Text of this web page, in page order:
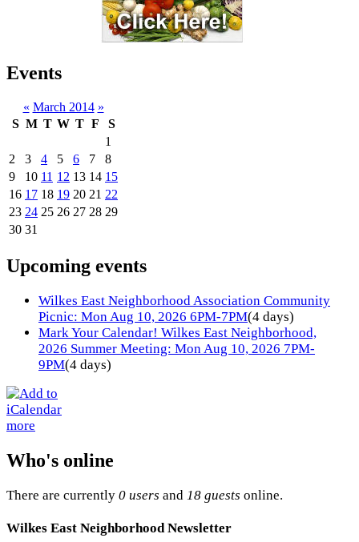
Events
« March 2014 »
S M T W T F
S
1
2
3 4 5 6 7
8
9
10 11 12 13 14 15
16 17 18 19 20 21 22
23 24 25 26 27 28 29
30 31
Upcoming events
Wilkes East Neighborhood Association Community
Picnic: Mon Aug 10, 2026 6PM-7PM(4 days)
Mark Your Calendar! Wilkes East Neighborhood,
2026 Summer Meeting: Mon Aug 10, 2026 7PM-
9PM(4 days)
more
Who's online
There are currently 0 users and 18 guests online.
Wilkes East Neighborhood Newsletter